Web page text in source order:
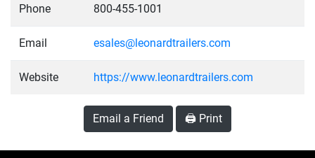
Phone 800-455-1001
Email esales@leonardtrailers.com
Website https://www.leonardtrailers.com
Email a Friend 🖨️ Print